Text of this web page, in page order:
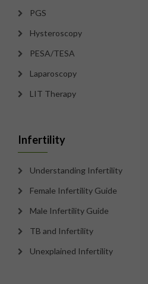
PGS
Hysteroscopy
PESA/TESA
Laparoscopy
LIT Therapy
Infertility
Understanding Infertility
Female Infertility Guide
Male Infertility Guide
TB and Infertility
Unexplained Infertility